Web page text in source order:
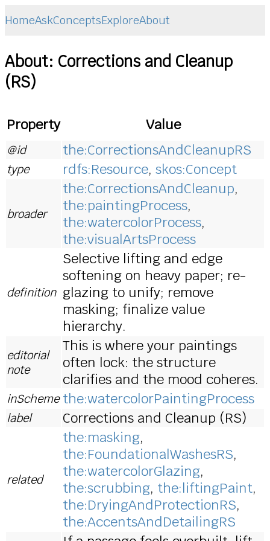
HomeAskConceptsExploreAbout
About: Corrections and Cleanup
(RS)
Property Value
@id the:CorrectionsAndCleanupRS
type rdfs:Resource, skos:Concept
broader
the:CorrectionsAndCleanup,
the:paintingProcess,
the:watercolorProcess,
the:visualArtsProcess
definition
Selective lifting and edge
softening on heavy paper; re-
glazing to unify; remove
masking; finalize value
hierarchy.
editorial
note
This is where your paintings
often lock: the structure
clarifies and the mood coheres.
inScheme the:watercolorPaintingProcess
label Corrections and Cleanup (RS)
related
the:masking,
the:FoundationalWashesRS,
the:watercolorGlazing,
the:scrubbing, the:liftingPaint,
the:DryingAndProtectionRS,
the:AccentsAndDetailingRS